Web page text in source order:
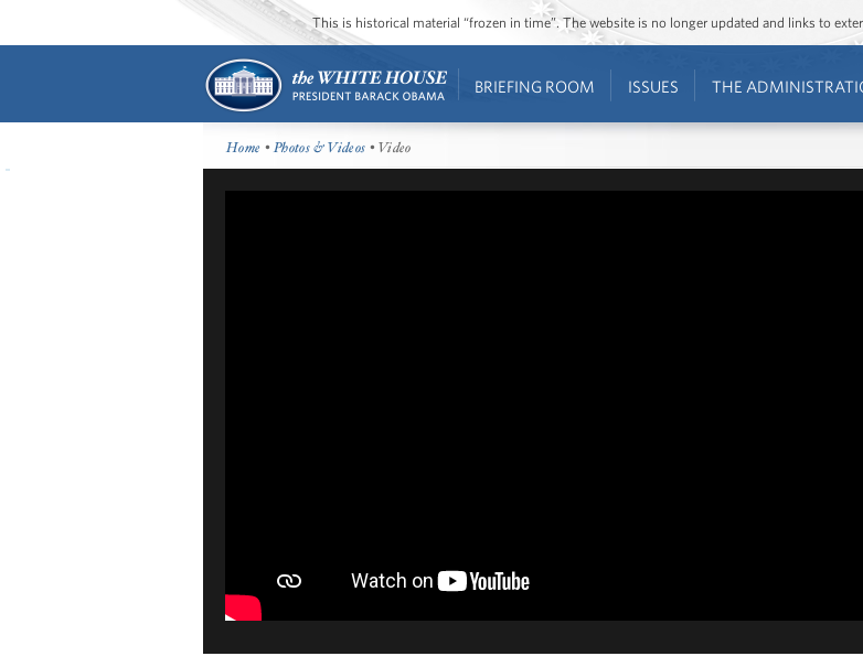
This is historical material “frozen in time”. The website is no longer updated and links to
BRIEFING ROOM ISSUES THE
Home •Photos & Videos • Video